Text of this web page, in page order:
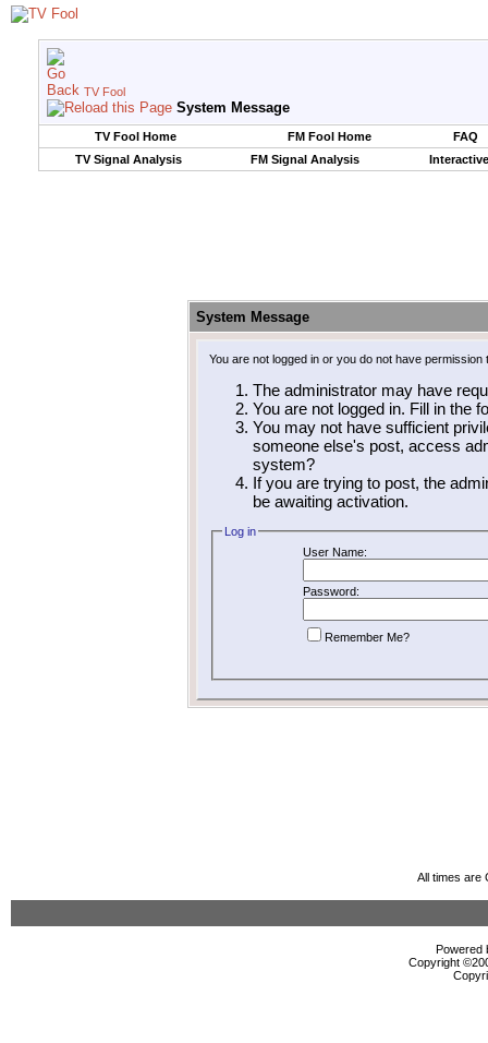
TV Fool
System Message
TV Fool Home FM Fool Home
FAQ
TV Signal Analysis
FM Signal Analysis
System Message
You are not logged in or you do not have
The administrator may have
You are not logged in. Fill in the
You may not have sufficient
someone else's post, access
system?
If you are trying to post, the
be awaiting activation.
Log in
User Name:
Password:
Remember Me?
All times are
Powered
Copyright